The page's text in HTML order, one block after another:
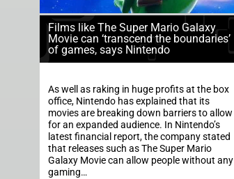
Films like The Super Mario Galaxy
Movie can ‘transcend the boundaries’
of games, says Nintendo
As well as raking in huge profits at the box
office, Nintendo has explained that its
movies are breaking down barriers to allow
for an expanded audience. In Nintendo’s
latest financial report, the company stated
that releases such as The Super Mario
Galaxy Movie can allow people without any
gaming…